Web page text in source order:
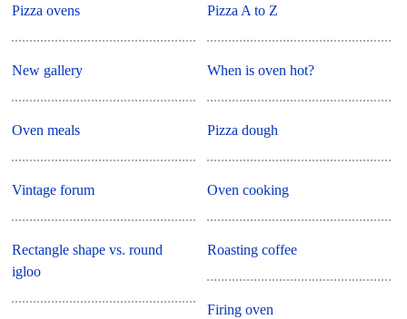
Pizza ovens
New gallery
Oven meals
Vintage forum
Rectangle shape vs. round
igloo
Pizza A to Z
When is oven hot?
Pizza dough
Oven cooking
Roasting coffee
Firing oven